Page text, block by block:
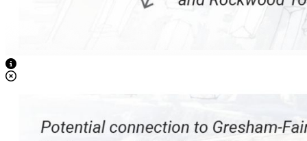
View Caption Text